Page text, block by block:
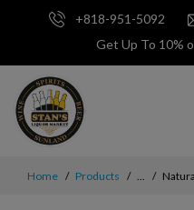
+818-951-5092
Get Up To 10%
Home Products ...